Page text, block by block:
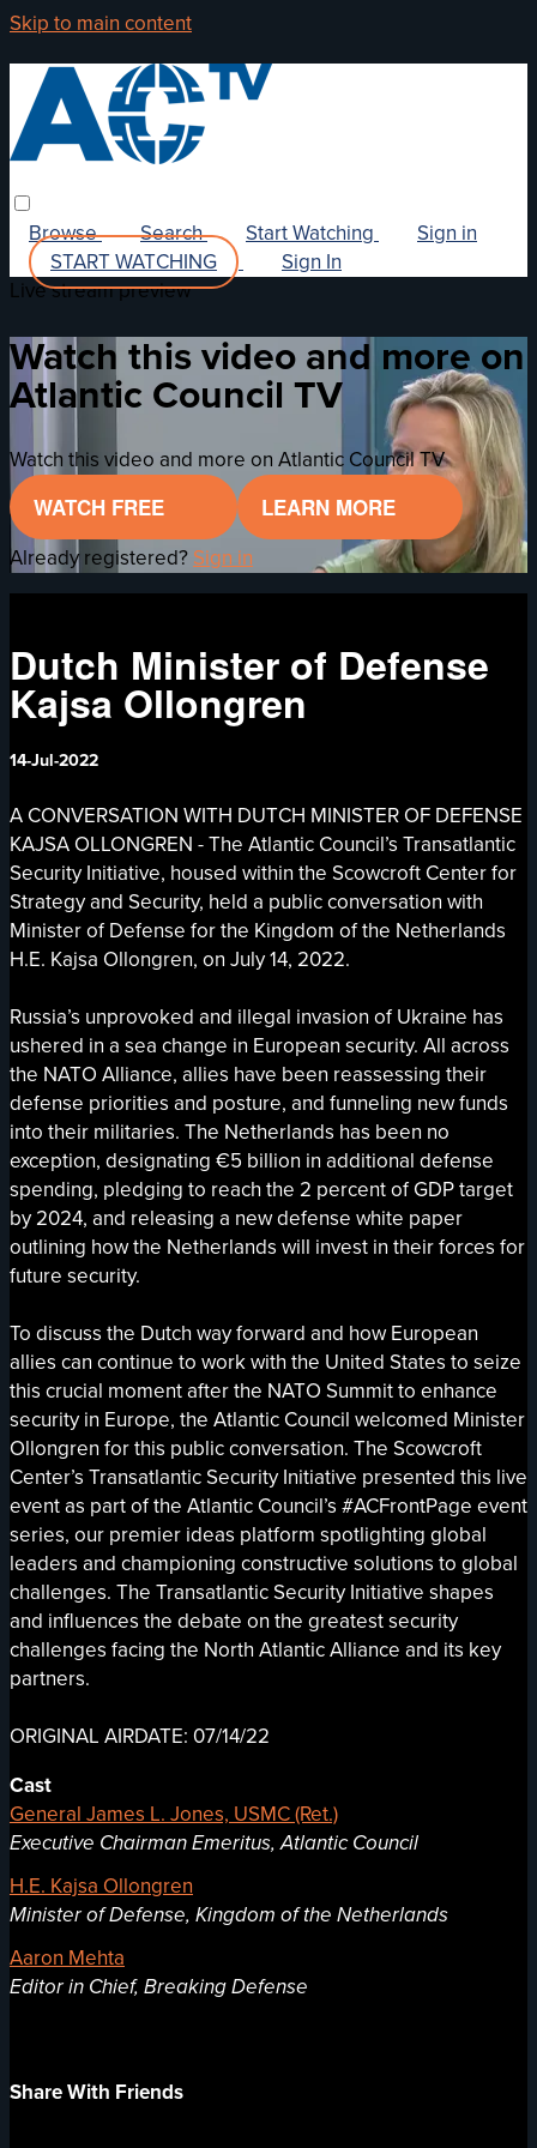
Skip to main content
Browse Search Start Watching
Sign in
START WATCHING
Sign In
Live stream preview
Watch this video and more on
Atlantic Council TV
Watch this video and more on Atlantic Council TV
WATCH FREE LEARN MORE
Already registered? Sign in
Dutch Minister of Defense
Kajsa Ollongren
14-Jul-2022
A CONVERSATION WITH DUTCH MINISTER OF DEFENSE
KAJSA OLLONGREN - The Atlantic Council’s Transatlantic
Security Initiative, housed within the Scowcroft Center for
Strategy and Security, held a public conversation with
Minister of Defense for the Kingdom of the Netherlands
H.E. Kajsa Ollongren, on July 14, 2022.
Russia’s unprovoked and illegal invasion of Ukraine has
ushered in a sea change in European security. All across
the NATO Alliance, allies have been reassessing their
defense priorities and posture, and funneling new funds
into their militaries. The Netherlands has been no
exception, designating €5 billion in additional defense
spending, pledging to reach the 2 percent of GDP target
by 2024, and releasing a new defense white paper
outlining how the Netherlands will invest in their forces for
future security.
To discuss the Dutch way forward and how European
allies can continue to work with the United States to seize
this crucial moment after the NATO Summit to enhance
security in Europe, the Atlantic Council welcomed Minister
Ollongren for this public conversation. The Scowcroft
Center’s Transatlantic Security Initiative presented this live
event as part of the Atlantic Council’s #ACFrontPage event
series, our premier ideas platform spotlighting global
leaders and championing constructive solutions to global
challenges. The Transatlantic Security Initiative shapes
and influences the debate on the greatest security
challenges facing the North Atlantic Alliance and its key
partners.
ORIGINAL AIRDATE: 07/14/22
Cast
General James L. Jones, USMC (Ret.)
Executive Chairman Emeritus, Atlantic Council
H.E. Kajsa Ollongren
Minister of Defense, Kingdom of the Netherlands
Aaron Mehta
Editor in Chief, Breaking Defense
Share With Friends